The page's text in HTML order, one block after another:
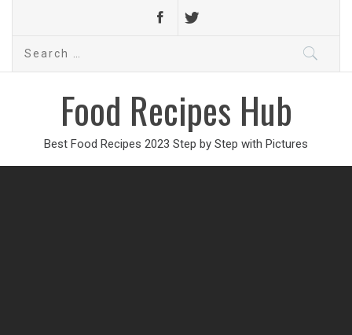
Search
Food Recipes Hub
Best Food Recipes 2023 Step by Step with Pictures